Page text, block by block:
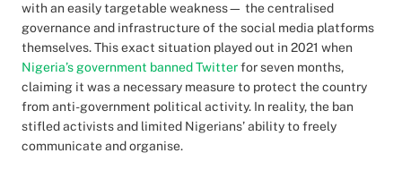
with an easily targetable weakness— the centralised
governance and infrastructure of the social media platforms
themselves. This exact situation played out in 2021 when
Nigeria’s government banned Twitterfor seven months,
claiming it was a necessary measure to protect the country
from anti-government political activity. In reality, the ban
stifled activists and limited Nigerians’ ability to freely
communicate and organise.